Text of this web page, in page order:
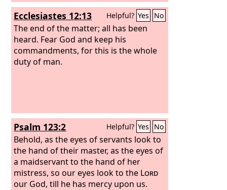
Ecclesiastes 12:13 Helpful? Yes No
The end of the matter; all has been
heard. Fear God and keep his
commandments, for this is the whole
duty of man.
Psalm 123:2 Helpful? Yes No
Behold, as the eyes of servants look to
the hand of their master, as the eyes of
a maidservant to the hand of her
mistress, so our eyes look to the Lord
our God, till he has mercy upon us.